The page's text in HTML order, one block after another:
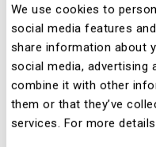
We use cookies to
social media features
share information about
social media, advertising
combine it with other
them or that they’ve
services. For more
resident of,
access to the
the following
prohibited or
law or